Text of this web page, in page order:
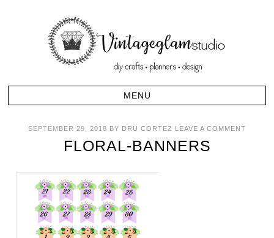
SEPTEMBER 29, 2018 BY DRU CORTEZ LEAVE A COMMENT
FLORAL-BANNERS